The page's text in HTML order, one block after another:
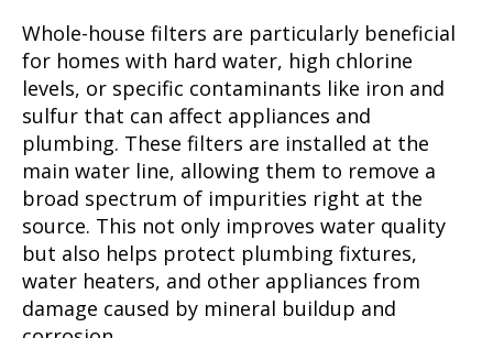
Whole-house filters are particularly beneficial
for homes with hard water, high chlorine
levels, or specific contaminants like iron and
sulfur that can affect appliances and
plumbing. These filters are installed at the
main water line, allowing them to remove a
broad spectrum of impurities right at the
source. This not only improves water quality
but also helps protect plumbing fixtures,
water heaters, and other appliances from
damage caused by mineral buildup and